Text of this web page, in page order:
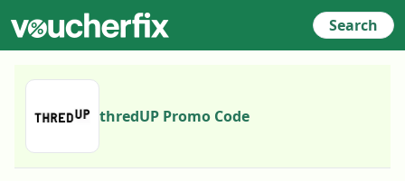
Search
thredUP Promo Code